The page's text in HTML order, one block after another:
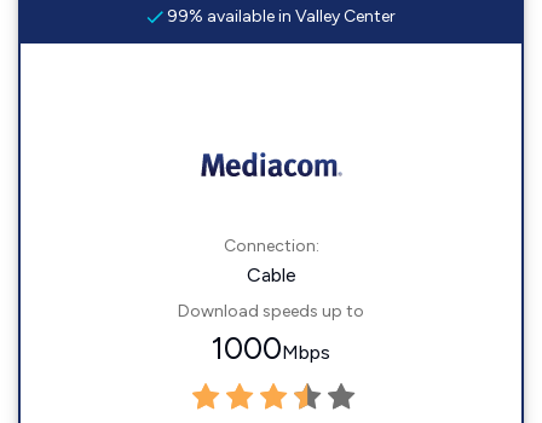
99% available in Valley Center
Connection:
Cable
Download speeds up to
1000Mbps